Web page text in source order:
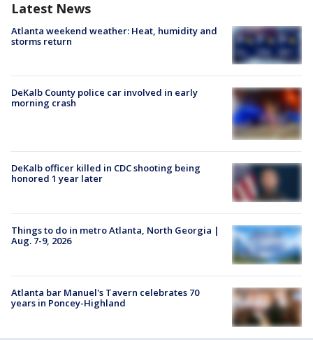
Latest News
Atlanta weekend weather: Heat, humidity and
storms return
DeKalb County police car involved in early
morning crash
DeKalb officer killed in CDC shooting being
honored 1 year later
Things to do in metro Atlanta, North Georgia |
Aug. 7-9, 2026
Atlanta bar Manuel's Tavern celebrates 70
years in Poncey-Highland